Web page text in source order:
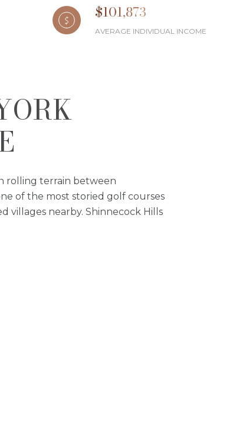
$101,873
AVERAGE INDIVIDUAL INCOME
rolling terrain between
of the most storied golf courses
villages nearby. Shinnecock Hills